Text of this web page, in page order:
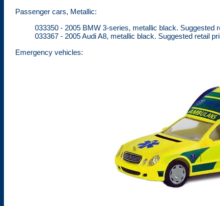
Passenger cars, Metallic:
033350 - 2005 BMW 3-series, metallic black. Suggested
033367 - 2005 Audi A8, metallic black. Suggested retail
Emergency vehicles: